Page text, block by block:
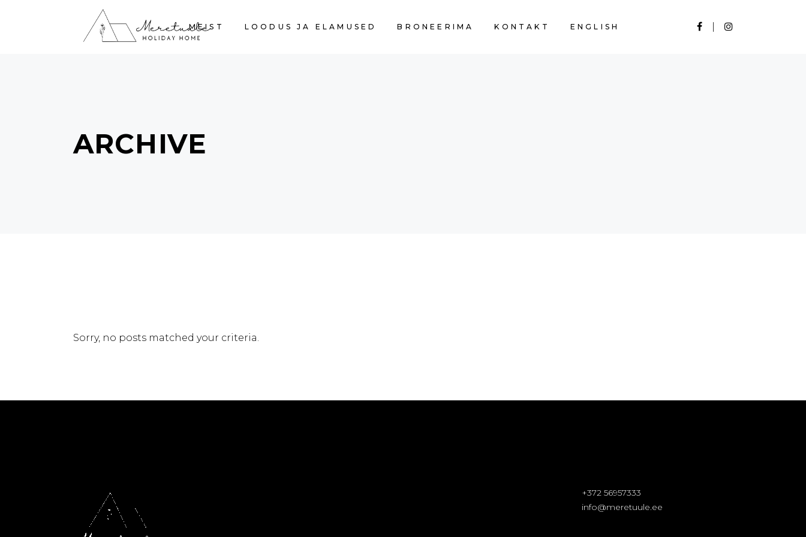
MEIST LOODUS JA ELAMUSED BRONEERIMA KONTAKT ENGLISH
ARCHIVE
Sorry, no posts matched your criteria.
+372 56957333
info@meretuule.ee